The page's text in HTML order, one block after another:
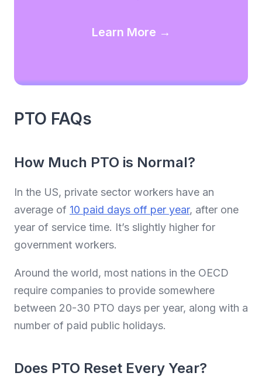
Learn More →
PTO FAQs
How Much PTO is Normal?
In the US, private sector workers have an
average of 10 paid days off per year, after one
year of service time. It’s slightly higher for
government workers.
Around the world, most nations in the OECD
require companies to provide somewhere
between 20-30 PTO days per year, along with a
number of paid public holidays.
Does PTO Reset Every Year?